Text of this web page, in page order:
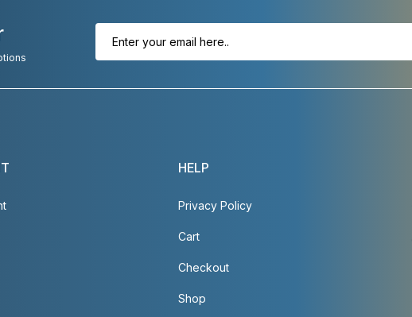
HELP
Privacy Policy
Cart
Checkout
Shop